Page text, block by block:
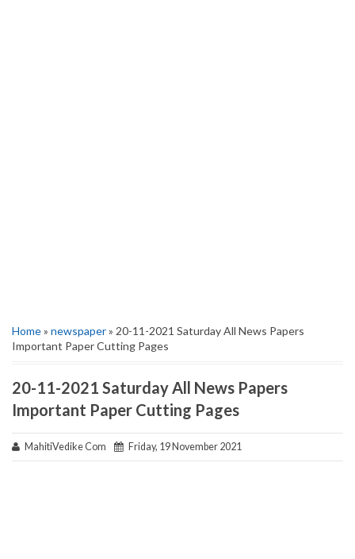
Home» newspaper» 20-11-2021 Saturday All News Papers
Important Paper Cutting Pages
20-11-2021 Saturday All News Papers
Important Paper Cutting Pages
MahitiVedike Com Friday, 19 November 2021